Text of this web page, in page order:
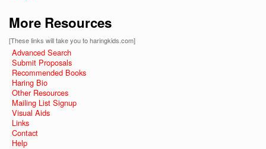
More Resources
[These links will take you to haringkids.com]
Advanced Search
Submit Proposals
Recommended Books
Haring Bio
Other Resources
Mailing List Signup
Visual Aids
Links
Contact
Help